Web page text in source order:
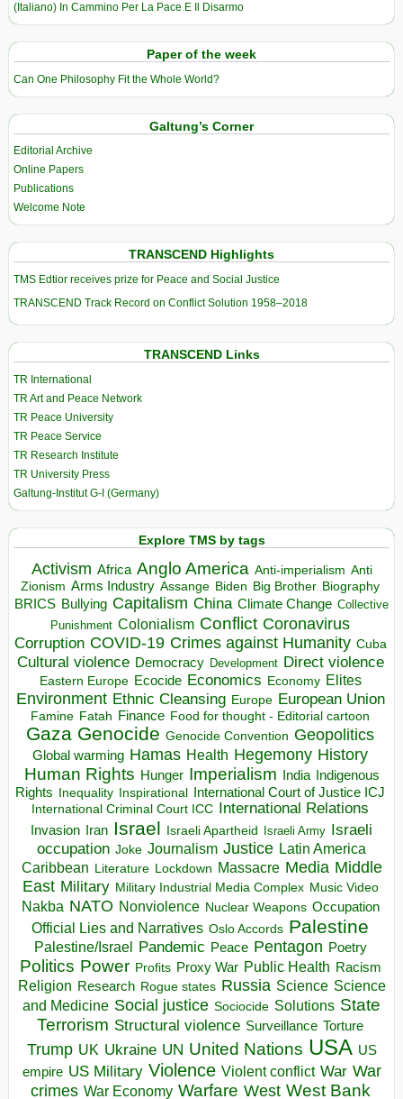
(Italiano) In Cammino Per La Pace E Il Disarmo
Paper of the week
Can One Philosophy Fit the Whole World?
Galtung’s Corner
Editorial Archive
Online Papers
Publications
Welcome Note
TRANSCEND Highlights
TMS Edtior receives prize for Peace and Social Justice
TRANSCEND Track Record on Conflict Solution 1958–2018
TRANSCEND Links
TR International
TR Art and Peace Network
TR Peace University
TR Peace Service
TR Research Institute
TR University Press
Galtung-Institut G-I (Germany)
Explore TMS by tags
Activism Africa Anglo America Anti-imperialism Anti
Zionism Arms Industry Assange Biden Big Brother Biography
BRICS Bullying Capitalism China Climate Change Collective
Punishment Colonialism Conflict Coronavirus
Corruption COVID-19 Crimes against Humanity Cuba
Cultural violence Democracy Development Direct violence
Eastern Europe Ecocide Economics Economy Elites
Environment Ethnic Cleansing Europe European Union
Famine Fatah Finance Food for thought - Editorial cartoon
Gaza Genocide Genocide Convention Geopolitics
Global warming Hamas Health Hegemony History
Human Rights Hunger Imperialism India Indigenous
Rights Inequality Inspirational
International Court of Justice ICJ
International Criminal Court ICC International Relations
Invasion Iran Israel Israeli Apartheid Israeli Army Israeli
occupation Joke Journalism Justice Latin America
Caribbean Literature Lockdown Massacre Media Middle
East Military Military Industrial Media Complex Music Video
Nakba NATO Nonviolence Nuclear Weapons Occupation
Official Lies and Narratives Oslo Accords Palestine
Palestine/Israel Pandemic Peace Pentagon Poetry
Politics Power Profits Proxy War Public Health Racism
Religion Research Rogue states Russia Science Science
and Medicine Social justice Sociocide Solutions State
Terrorism Structural violence Surveillance Torture
Trump UK Ukraine UN United Nations USA US
empire US Military Violence Violent conflict War War
crimes War Economy Warfare West West Bank